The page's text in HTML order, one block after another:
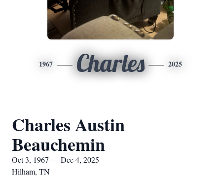
1967 Charles 2025
Charles Austin
Beauchemin
Oct 3, 1967 — Dec 4, 2025
Hilham, TN